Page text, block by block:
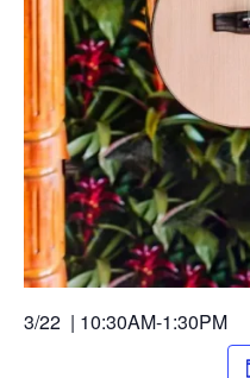
3/22 | 10:30AM-1:30PM